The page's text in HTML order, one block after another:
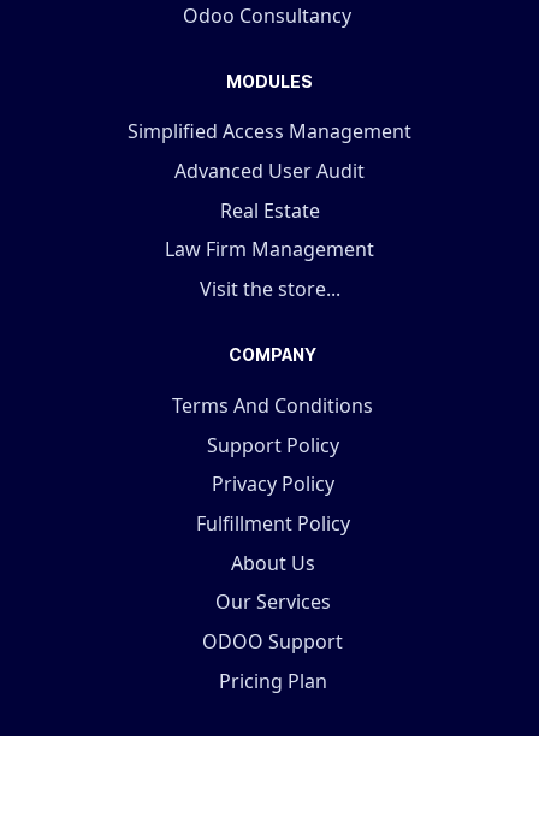
Odoo Consultancy
MODULES
Simplified Access Management
Advanced User Audit
Real Estate
Law Firm Management
Visit the store...
COMPANY
Terms And Conditions
Support Policy
Privacy Policy
Fulfillment Policy
About Us
Our Services
ODOO Support
Pricing Plan